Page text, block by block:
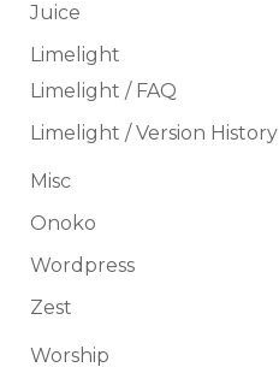
Juice
Limelight
Limelight / FAQ
Limelight / Version History
Misc
Onoko
Wordpress
Zest
Worship